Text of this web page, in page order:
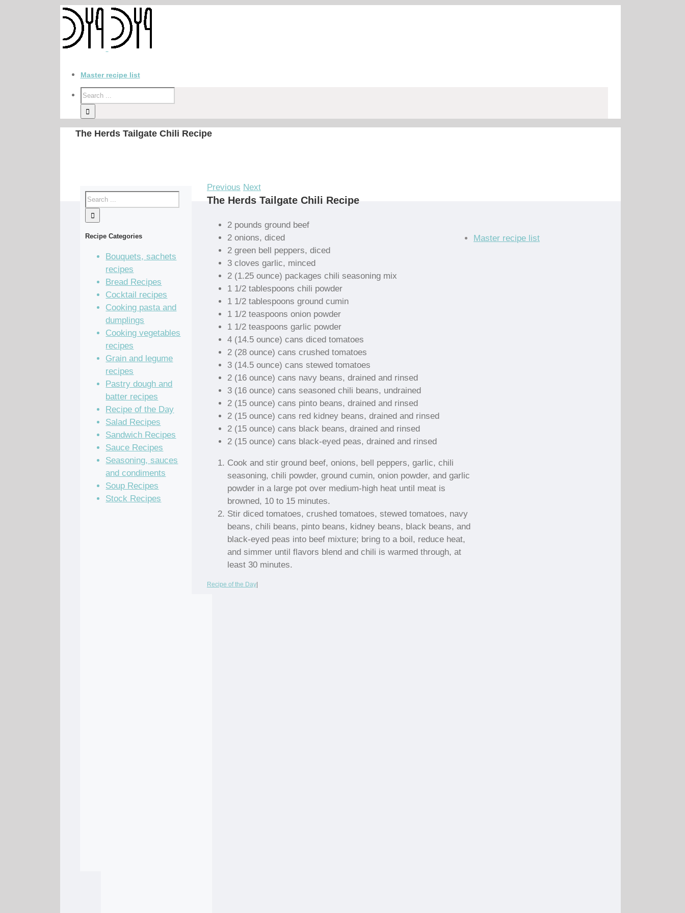
Master recipe list
The Herds Tailgate Chili Recipe
Previous Next
The Herds Tailgate Chili Recipe
2 pounds ground beef
2 onions, diced
2 green bell peppers, diced
3 cloves garlic, minced
2 (1.25 ounce) packages chili seasoning mix
1 1/2 tablespoons chili powder
1 1/2 tablespoons ground cumin
1 1/2 teaspoons onion powder
1 1/2 teaspoons garlic powder
4 (14.5 ounce) cans diced tomatoes
2 (28 ounce) cans crushed tomatoes
3 (14.5 ounce) cans stewed tomatoes
2 (16 ounce) cans navy beans, drained and rinsed
3 (16 ounce) cans seasoned chili beans, undrained
2 (15 ounce) cans pinto beans, drained and rinsed
2 (15 ounce) cans red kidney beans, drained and rinsed
2 (15 ounce) cans black beans, drained and rinsed
2 (15 ounce) cans black-eyed peas, drained and rinsed
Cook and stir ground beef, onions, bell peppers, garlic, chili
seasoning, chili powder, ground cumin, onion powder, and garlic
powder in a large pot over medium-high heat until meat is
browned, 10 to 15 minutes.
Stir diced tomatoes, crushed tomatoes, stewed tomatoes, navy
beans, chili beans, pinto beans, kidney beans, black beans, and
black-eyed peas into beef mixture; bring to a boil, reduce heat,
and simmer until flavors blend and chili is warmed through, at
least 30 minutes.
Recipe of the Day|
Recipe Categories
Bouquets, sachets
recipes
Bread Recipes
Cocktail recipes
Cooking pasta and
dumplings
Cooking vegetables
recipes
Grain and legume
recipes
Pastry dough and
batter recipes
Recipe of the Day
Salad Recipes
Sandwich Recipes
Sauce Recipes
Seasoning, sauces
and condiments
Soup Recipes
Stock Recipes
Master recipe list